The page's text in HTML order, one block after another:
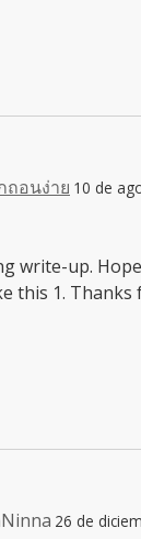
ถอนง่าย 10 de
write-up.
this 1. Thanks
26 de